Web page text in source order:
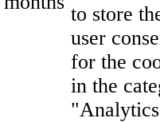
to store
user
for the
in the